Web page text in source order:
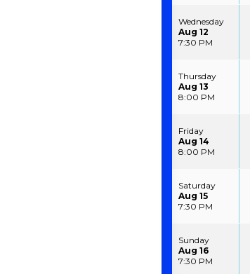
Wednesday
Aug 12
7:30 PM
Thursday
Aug 13
8:00 PM
Friday
Aug 14
8:00 PM
Saturday
Aug 15
7:30 PM
Sunday
Aug 16
7:30 PM